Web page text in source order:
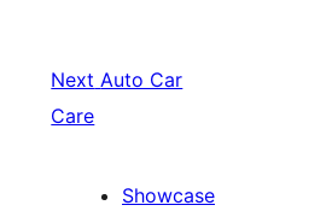
Next Auto Car
Care
Showcase